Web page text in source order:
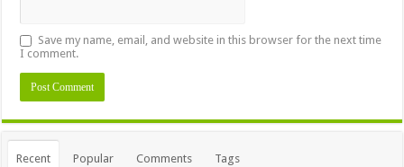
Save my name, email, and website in this browser for the next time
I comment.
Alternative:
Recent Popular Comments Tags